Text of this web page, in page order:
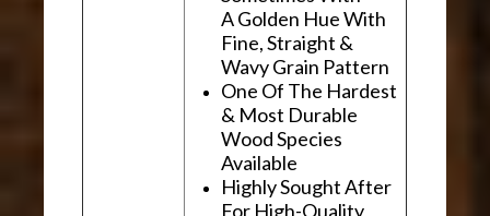
A Golden Hue With
Fine, Straight &
Wavy Grain Pattern
One Of The Hardest
& Most Durable
Wood Species
Available
Highly Sought After
For High-Quality